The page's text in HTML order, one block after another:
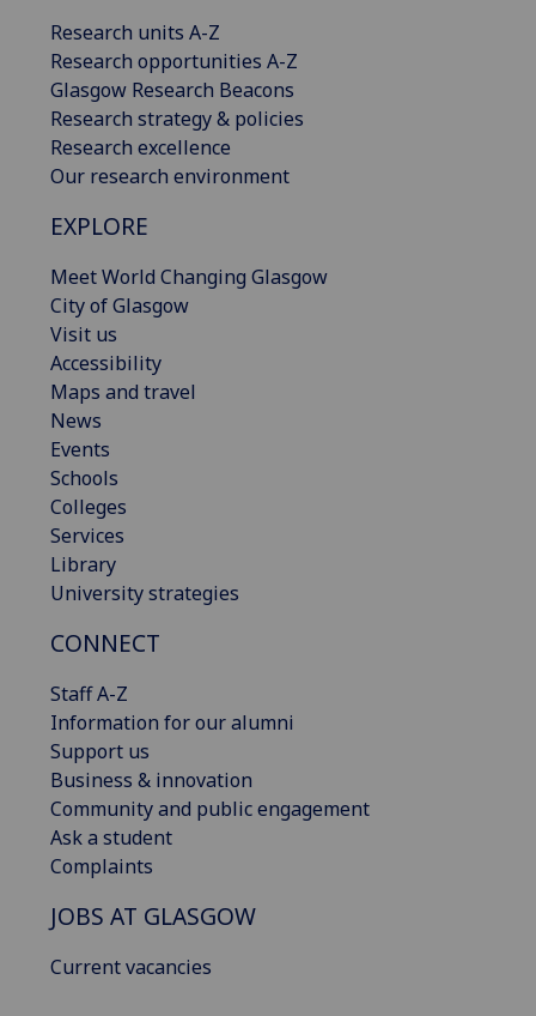
Research units A-Z
Research opportunities A-Z
Glasgow Research Beacons
Research strategy & policies
Research excellence
Our research environment
EXPLORE
Meet World Changing Glasgow
City of Glasgow
Visit us
Accessibility
Maps and travel
News
Events
Schools
Colleges
Services
Library
University strategies
CONNECT
Staff A-Z
Information for our alumni
Support us
Business & innovation
Community and public engagement
Ask a student
Complaints
JOBS AT GLASGOW
Current vacancies